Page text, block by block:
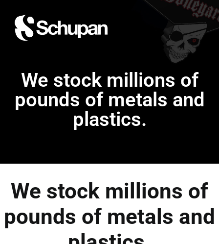
We stock millions of
pounds of metals and
plastics.
We stock millions of
pounds of metals and